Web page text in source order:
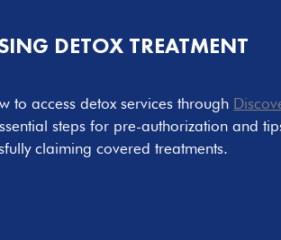
DETOX TREATMENT
to access detox services through
steps for pre-authorization and
claiming covered treatments.